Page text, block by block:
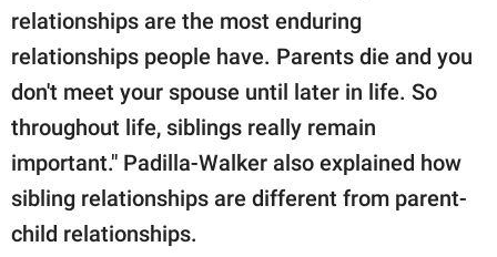
relationships are the most enduring
relationships people have. Parents die and you
don't meet your spouse until later in life. So
throughout life, siblings really remain
important." Padilla-Walker also explained how
sibling relationships are different from parent-
child relationships.